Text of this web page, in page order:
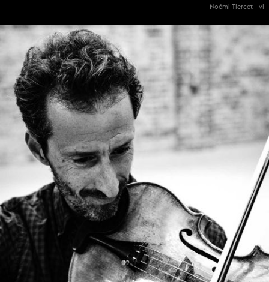
Noémi Tiercet - vl